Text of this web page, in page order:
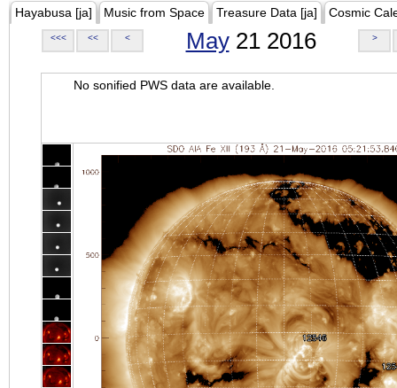
Hayabusa [ja] Music from Space Treasure Data [ja] Cosmic
<<< << < May21 2016 >
No sonified PWS data are available.